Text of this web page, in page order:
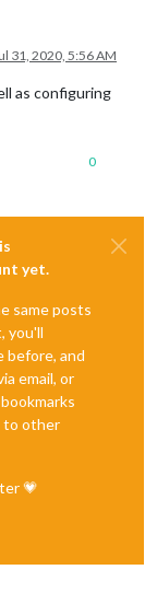
31, 2020, 5:56 AM
as configuring
0
yet.
same posts
you'll
before, and
email, or
to other
💗